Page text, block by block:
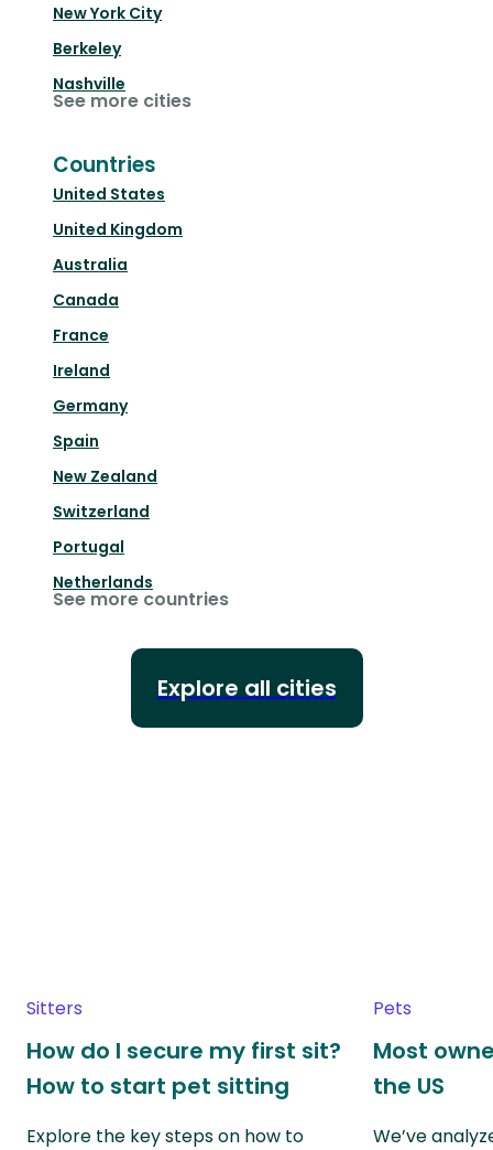
New York City
Berkeley
Nashville
See more cities
Countries
United States
United Kingdom
Australia
Canada
France
Ireland
Germany
Spain
New Zealand
Switzerland
Portugal
Netherlands
See more countries
Explore all cities
Sitters
How do I secure my first sit?
How to start pet sitting
Explore the key steps on how to
Pets
Most
the US
We’ve